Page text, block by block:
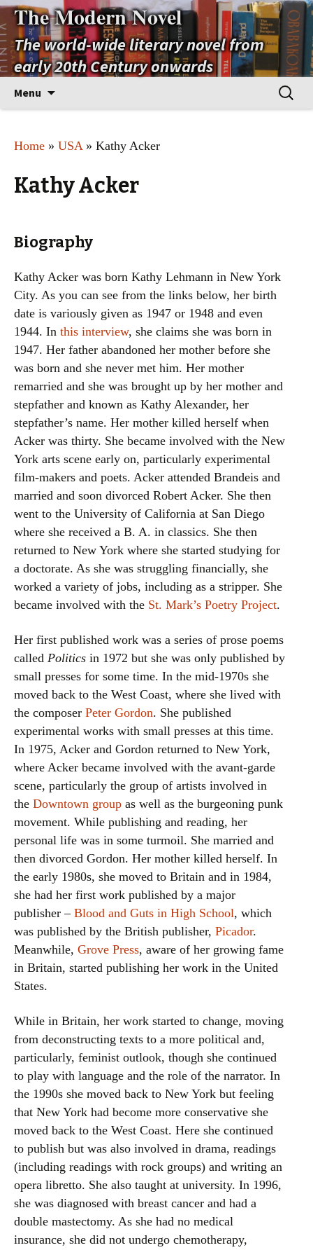
The Modern Novel
The world-wide literary novel from
early 20th Century onwards
Menu
Search
for:
Home » USA» Kathy Acker
Kathy Acker
Biography
Kathy Acker was born Kathy Lehmann in New York
City. As you can see from the links below, her birth
date is variously given as 1947 or 1948 and even
1944. In this interview, she claims she was born in
1947. Her father abandoned her mother before she
was born and she never met him. Her mother
remarried and she was brought up by her mother and
stepfather and known as Kathy Alexander, her
stepfather’s name. Her mother killed herself when
Acker was thirty. She became involved with the New
York arts scene early on, particularly experimental
film-makers and poets. Acker attended Brandeis and
married and soon divorced Robert Acker. She then
went to the University of California at San Diego
where she received a B. A. in classics. She then
returned to New York where she started studying for
a doctorate. As she was struggling financially, she
worked a variety of jobs, including as a stripper. She
became involved with the St. Mark’s Poetry Project.
Her first published work was a series of prose poems
called Politics in 1972 but she was only published by
small presses for some time. In the mid-1970s she
moved back to the West Coast, where she lived with
the composer Peter Gordon. She published
experimental works with small presses at this time.
In 1975, Acker and Gordon returned to New York,
where Acker became involved with the avant-garde
scene, particularly the group of artists involved in
the Downtown group as well as the burgeoning punk
movement. While publishing and reading, her
personal life was in some turmoil. She married and
then divorced Gordon. Her mother killed herself. In
the early 1980s, she moved to Britain and in 1984,
she had her first work published by a major
publisher – Blood and Guts in High School, which
was published by the British publisher, Picador.
Meanwhile, Grove Press, aware of her growing fame
in Britain, started publishing her work in the United
States.
While in Britain, her work started to change, moving
from deconstructing texts to a more political and,
particularly, feminist outlook, though she continued
to play with language and the role of the narrator. In
the 1990s she moved back to New York but feeling
that New York had become more conservative she
moved back to the West Coast. Here she continued
to publish but was also involved in drama, readings
(including readings with rock groups) and writing an
opera libretto. She also taught at university. In 1996,
she was diagnosed with breast cancer and had a
double mastectomy. As she had no medical
insurance, she did not undergo chemotherapy,